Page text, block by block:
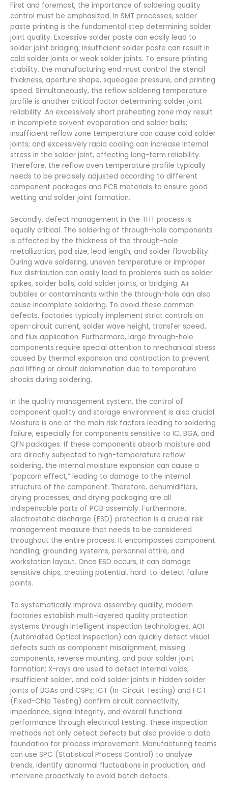
First and foremost, the importance of soldering quality
control must be emphasized. In SMT processes, solder
paste printing is the fundamental step determining solder
joint quality. Excessive solder paste can easily lead to
solder joint bridging; insufficient solder paste can result in
cold solder joints or weak solder joints. To ensure printing
stability, the manufacturing end must control the stencil
thickness, aperture shape, squeegee pressure, and printing
speed. Simultaneously, the reflow soldering temperature
profile is another critical factor determining solder joint
reliability. An excessively short preheating zone may result
in incomplete solvent evaporation and solder balls;
insufficient reflow zone temperature can cause cold solder
joints; and excessively rapid cooling can increase internal
stress in the solder joint, affecting long-term reliability.
Therefore, the reflow oven temperature profile typically
needs to be precisely adjusted according to different
component packages and PCB materials to ensure good
wetting and solder joint formation.
Secondly, defect management in the THT process is
equally critical. The soldering of through-hole components
is affected by the thickness of the through-hole
metallization, pad size, lead length, and solder flowability.
During wave soldering, uneven temperature or improper
flux distribution can easily lead to problems such as solder
spikes, solder balls, cold solder joints, or bridging. Air
bubbles or contaminants within the through-hole can also
cause incomplete soldering. To avoid these common
defects, factories typically implement strict controls on
open-circuit current, solder wave height, transfer speed,
and flux application. Furthermore, large through-hole
components require special attention to mechanical stress
caused by thermal expansion and contraction to prevent
pad lifting or circuit delamination due to temperature
shocks during soldering.
In the quality management system, the control of
component quality and storage environment is also crucial.
Moisture is one of the main risk factors leading to soldering
failure, especially for components sensitive to IC, BGA, and
QFN packages. If these components absorb moisture and
are directly subjected to high-temperature reflow
soldering, the internal moisture expansion can cause a
“popcorn effect,” leading to damage to the internal
structure of the component. Therefore, dehumidifiers,
drying processes, and drying packaging are all
indispensable parts of PCB assembly. Furthermore,
electrostatic discharge (ESD) protection is a crucial risk
management measure that needs to be considered
throughout the entire process. It encompasses component
handling, grounding systems, personnel attire, and
workstation layout. Once ESD occurs, it can damage
sensitive chips, creating potential, hard-to-detect failure
points.
To systematically improve assembly quality, modern
factories establish multi-layered quality protection
systems through intelligent inspection technologies. AOI
(Automated Optical Inspection) can quickly detect visual
defects such as component misalignment, missing
components, reverse mounting, and poor solder joint
formation; X-rays are used to detect internal voids,
insufficient solder, and cold solder joints in hidden solder
joints of BGAs and CSPs; ICT (In-Circuit Testing) and FCT
(Fixed-Chip Testing) confirm circuit connectivity,
impedance, signal integrity, and overall functional
performance through electrical testing. These inspection
methods not only detect defects but also provide a data
foundation for process improvement. Manufacturing teams
can use SPC (Statistical Process Control) to analyze
trends, identify abnormal fluctuations in production, and
intervene proactively to avoid batch defects.